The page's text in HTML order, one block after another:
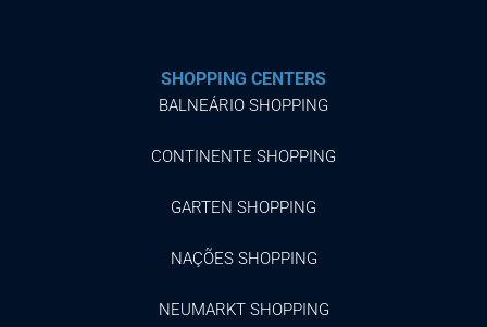
SHOPPING CENTERS
BALNEÁRIO SHOPPING
CONTINENTE SHOPPING
GARTEN SHOPPING
NAÇÕES SHOPPING
NEUMARKT SHOPPING